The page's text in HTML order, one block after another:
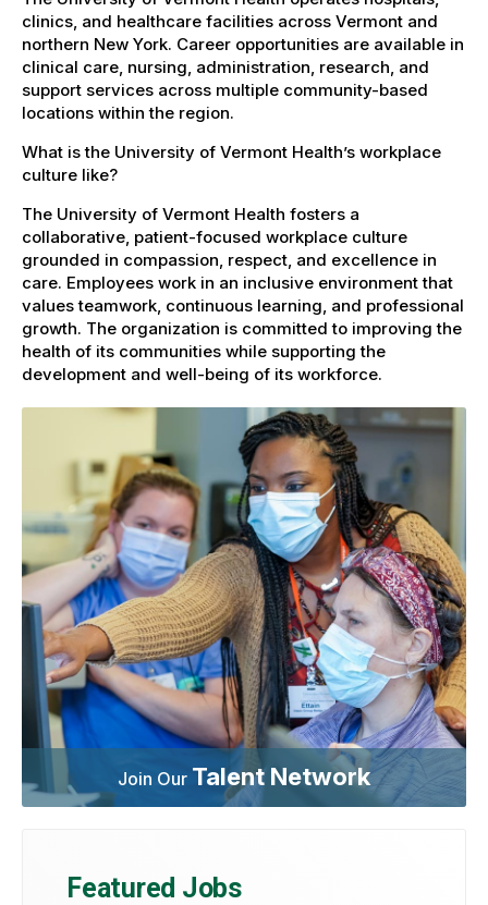
clinics, and healthcare facilities across Vermont and
northern New York. Career opportunities are available in
clinical care, nursing, administration, research, and
support services across multiple community-based
locations within the region.
What is the University of Vermont Health’s workplace
culture like?
The University of Vermont Health fosters a
collaborative, patient-focused workplace culture
grounded in compassion, respect, and excellence in
care. Employees work in an inclusive environment that
values teamwork, continuous learning, and professional
growth. The organization is committed to improving the
health of its communities while supporting the
development and well-being of its workforce.
Join Our Talent Network
Featured Jobs